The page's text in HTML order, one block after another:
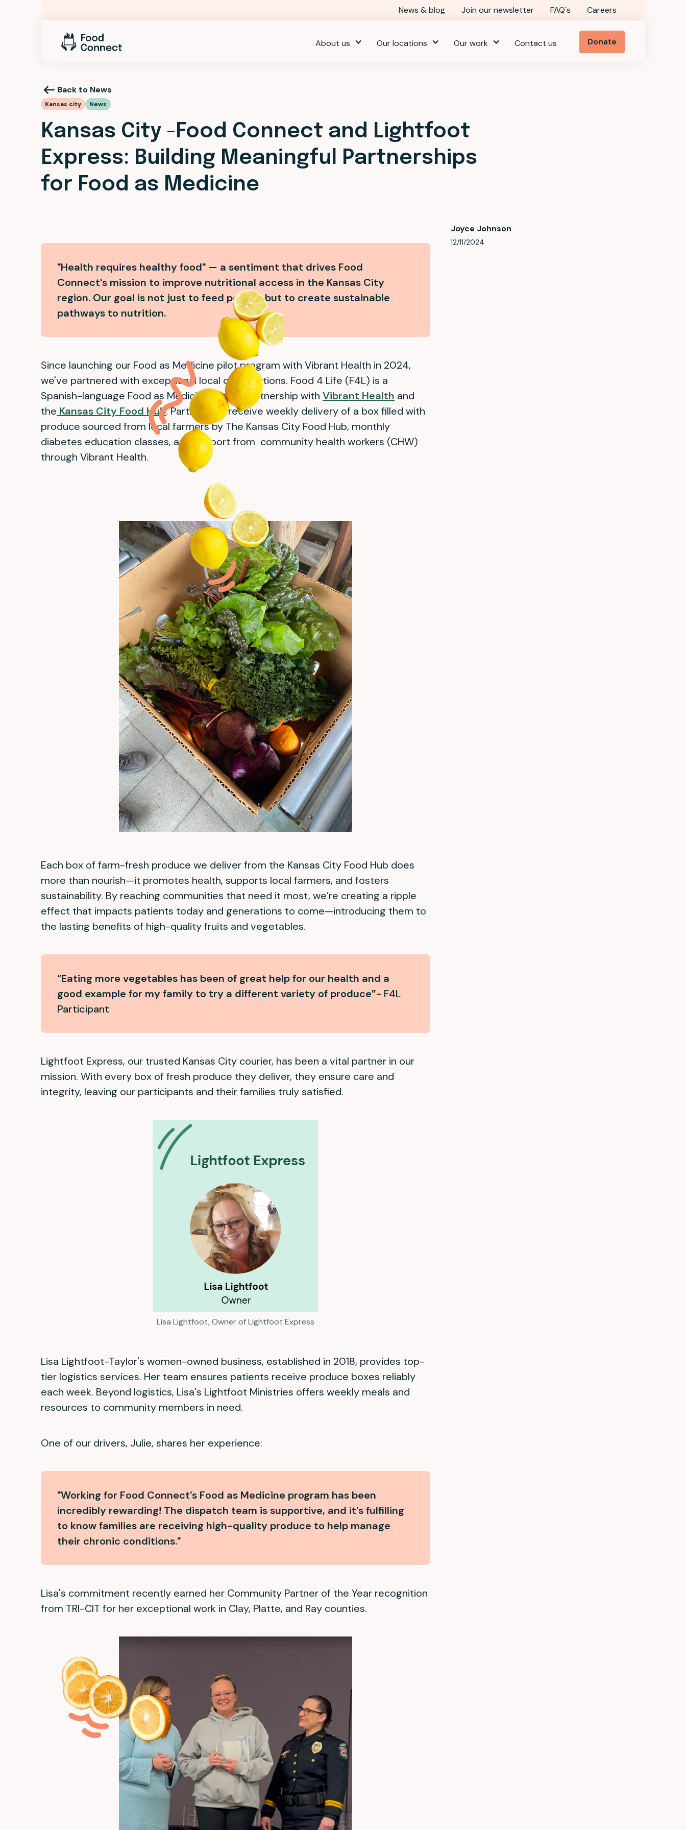
News & blog Join our newsletter FAQ's Careers
About us Our locations Our work Contact us Donate
Back to News
Kansas city News
Kansas City -Food Connect and Lightfoot
Express: Building Meaningful Partnerships
for Food as Medicine
"Health requires healthy food" — a sentiment that drives Food
Connect's mission to improve nutritional access in the Kansas City
region. Our goal is not just to feed people, but to create sustainable
pathways to nutrition.
Since launching our Food as Medicine pilot program with Vibrant Health in 2024,
we've partnered with exceptional local organizations. Food 4 Life (F4L) is a
Spanish-language Food as Medicine pilot in partnership with Vibrant Health and
the Kansas City Food Hub. Participants receive weekly delivery of a box filled with
produce sourced from local farmers by The Kansas City Food Hub, monthly
diabetes education classes, and support from community health workers (CHW)
through Vibrant Health.
Each box of farm-fresh produce we deliver from the Kansas City Food Hub does
more than nourish—it promotes health, supports local farmers, and fosters
sustainability. By reaching communities that need it most, we’re creating a ripple
effect that impacts patients today and generations to come—introducing them to
the lasting benefits of high-quality fruits and vegetables.
“Eating more vegetables has been of great help for our health and a
good example for my family to try a different variety of produce”- F4L
Participant
Lightfoot Express, our trusted Kansas City courier, has been a vital partner in our
mission. With every box of fresh produce they deliver, they ensure care and
integrity, leaving our participants and their families truly satisfied.
Lisa Lightfoot, Owner of Lightfoot Express
Lisa Lightfoot-Taylor's women-owned business, established in 2018, provides top-
tier logistics services. Her team ensures patients receive produce boxes reliably
each week. Beyond logistics, Lisa's Lightfoot Ministries offers weekly meals and
resources to community members in need.
One of our drivers, Julie, shares her experience:
"Working for Food Connect's Food as Medicine program has been
incredibly rewarding! The dispatch team is supportive, and it's fulfilling
to know families are receiving high-quality produce to help manage
their chronic conditions."
Lisa's commitment recently earned her Community Partner of the Year recognition
from TRI-CIT for her exceptional work in Clay, Platte, and Ray counties.
Joyce Johnson
12/11/2024